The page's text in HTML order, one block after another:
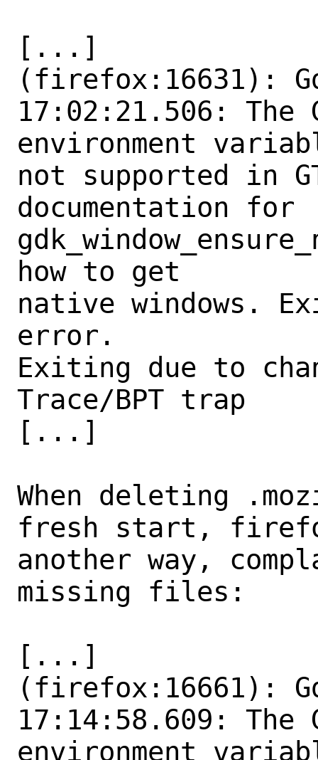
[...]
(firefox:16631):
17:02:21.506: The
environment
not supported in
documentation for
how to get
native windows.
error.
Exiting due to
Trace/BPT trap
[...]
When deleting
fresh start,
another way,
missing files:
[...]
(firefox:16661):
17:14:58.609: The
environment